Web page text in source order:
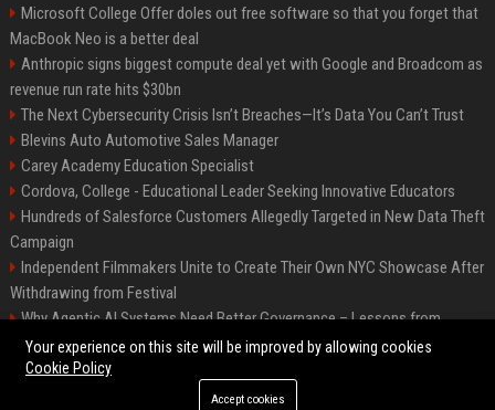
Microsoft College Offer doles out free software so that you forget that
MacBook Neo is a better deal
Anthropic signs biggest compute deal yet with Google and Broadcom as
revenue run rate hits $30bn
The Next Cybersecurity Crisis Isn’t Breaches—It’s Data You Can’t Trust
Blevins Auto Automotive Sales Manager
Carey Academy Education Specialist
Cordova, College - Educational Leader Seeking Innovative Educators
Hundreds of Salesforce Customers Allegedly Targeted in New Data Theft
Campaign
Independent Filmmakers Unite to Create Their Own NYC Showcase After
Withdrawing from Festival
Why Agentic AI Systems Need Better Governance – Lessons from
OpenClaw
©2026 Bip Detroit. All right reserved.
Your experience on this site will be improved by allowing cookies
Cookie Policy
Accept cookies